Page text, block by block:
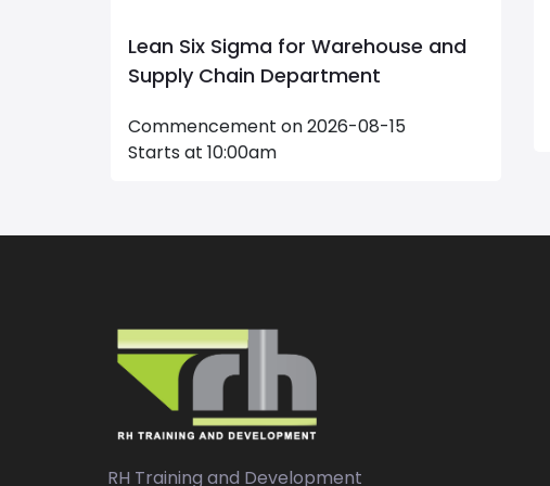
Maintenance Management
Starts at 09:00am
RH Training and Development